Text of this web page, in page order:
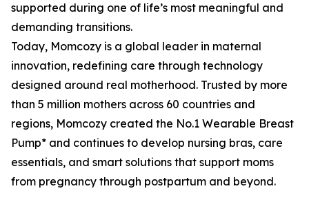
supported during one of life’s most meaningful and
demanding transitions.
Today, Momcozy is a global leader in maternal
innovation, redefining care through technology
designed around real motherhood. Trusted by more
than 5 million mothers across 60 countries and
regions, Momcozy created the No.1 Wearable Breast
Pump* and continues to develop nursing bras, care
essentials, and smart solutions that support moms
from pregnancy through postpartum and beyond.